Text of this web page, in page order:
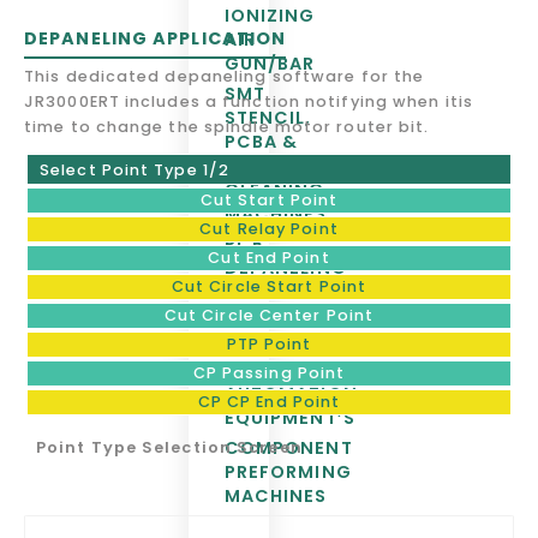
IONIZING
AIR
GUN/BAR
SMT
STENCIL,
PCBA &
PALLET
CLEANING
MACHINES
PCB
DEPANELING
& SMT
EQUIPMENTS
BOARD
HANDLING &
AUTOMATION
EQUIPMENT’S
COMPONENT
PREFORMING
MACHINES
DEPANELING APPLICATION
This dedicated depaneling software for the
JR3000ERT includes a function notifying when itis
time to change the spindle motor router bit.
Select Point Type 1/2
Cut Start Point
Cut Relay Point
Cut End Point
Cut Circle Start Point
Cut Circle Center Point
PTP Point
CP Passing Point
CP CP End Point
Point Type Selection Screen